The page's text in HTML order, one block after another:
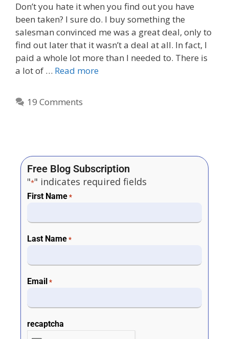
Don’t you hate it when you find out you have
been taken? I sure do. I buy something the
salesman convinced me was a great deal, only to
find out later that it wasn’t a deal at all. In fact, I
paid a whole lot more than I needed to. There is
a lot of … Read more
19 Comments
Free Blog Subscription
"*" indicates required fields
First Name *
Last Name *
Email *
recaptcha